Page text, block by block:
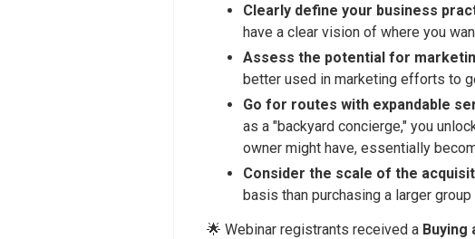
Clearly define your business
have a clear vision of where you
Assess the potential for
better used in marketing efforts to
Go for routes with expandable
as a "backyard concierge," you
owner might have, essentially
Consider the scale of the
basis than purchasing a larger group
🌟 Webinar registrants received a Buying